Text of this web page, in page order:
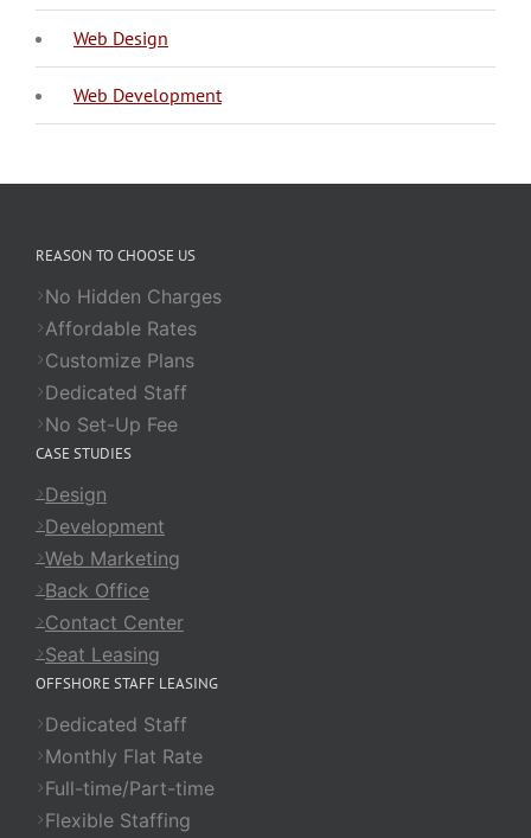
Web Design
Web Development
REASON TO CHOOSE US
No Hidden Charges
Affordable Rates
Customize Plans
Dedicated Staff
No Set-Up Fee
CASE STUDIES
Design
Development
Web Marketing
Back Office
Contact Center
Seat Leasing
OFFSHORE STAFF LEASING
Dedicated Staff
Monthly Flat Rate
Full-time/Part-time
Flexible Staffing